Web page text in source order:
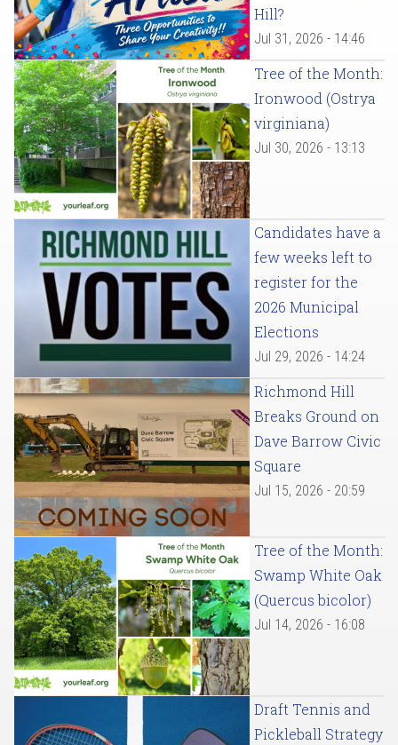
Hill?
Jul 31, 2026 - 14:46
Tree of the Month:
Ironwood (Ostrya
virginiana)
Jul 30, 2026 - 13:13
Candidates have a
few weeks left to
register for the
2026 Municipal
Elections
Jul 29, 2026 - 14:24
Richmond Hill
Breaks Ground on
Dave Barrow Civic
Square
Jul 15, 2026 - 20:59
Tree of the Month:
Swamp White Oak
(Quercus bicolor)
Jul 14, 2026 - 16:08
Draft Tennis and
Pickleball Strategy